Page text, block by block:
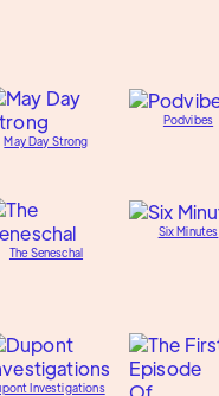
May Day Strong
Podvibes
The Seneschal
Six Minutes
Investigations